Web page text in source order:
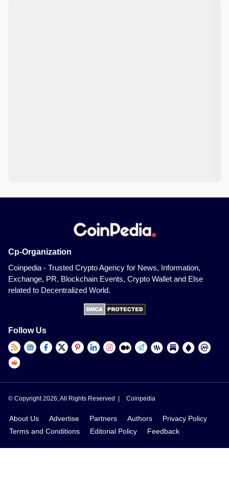
Cp-Organization
Coinpedia - Trusted Crypto Agency for News, Information,
Exchange, PR, Blockchain Events, Crypto Wallet and Else
related to Decentralized World.
Follow Us
© Copyright 2026, All Rights Reserved | Coinpedia
About Us Advertise Partners Authors
Privacy Policy
Terms and Conditions
Editorial Policy Feedback